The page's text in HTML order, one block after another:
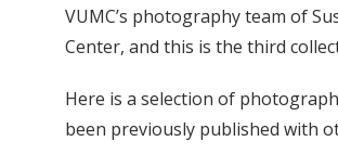
VUMC’s photography team of
Center, and this is the third
Here is a selection of
been previously published with